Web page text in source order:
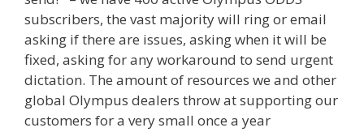
subscribers, the vast majority will ring or email
asking if there are issues, asking when it will be
fixed, asking for any workaround to send urgent
dictation. The amount of resources we and other
global Olympus dealers throw at supporting our
customers for a very small once a year